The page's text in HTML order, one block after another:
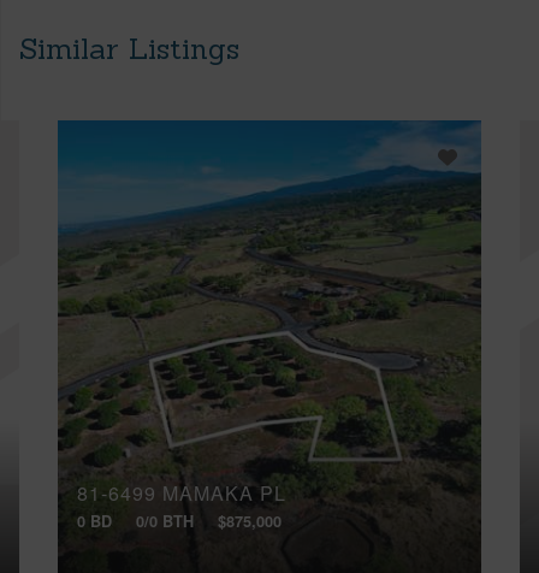
Similar Listings
81-6499 MAMAKA PL
0 BD 0/0 BTH $875,000